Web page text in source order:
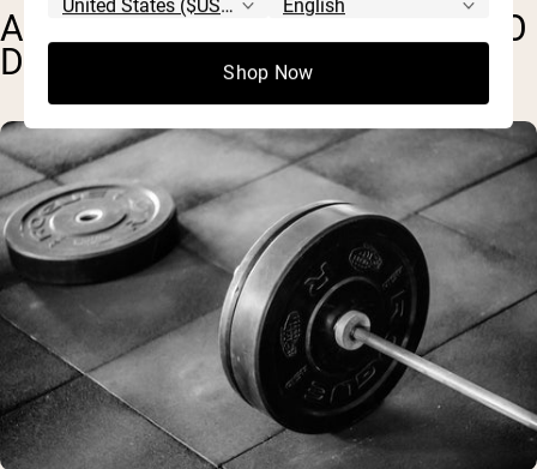
ARE THERE ANY DOWNSIDES TO
DELOAD WEEKS?
Shop Now